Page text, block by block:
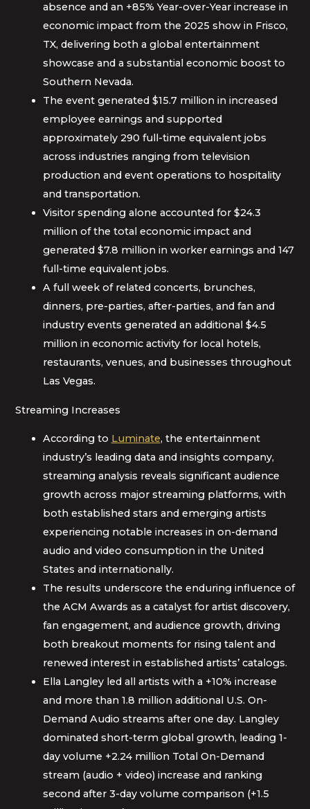
absence and an +85% Year-over-Year increase in
economic impact from the 2025 show in Frisco,
TX, delivering both a global entertainment
showcase and a substantial economic boost to
Southern Nevada.
The event generated $15.7 million in increased
employee earnings and supported
approximately 290 full-time equivalent jobs
across industries ranging from television
production and event operations to hospitality
and transportation.
Visitor spending alone accounted for $24.3
million of the total economic impact and
generated $7.8 million in worker earnings and 147
full-time equivalent jobs.
A full week of related concerts, brunches,
dinners, pre-parties, after-parties, and fan and
industry events generated an additional $4.5
million in economic activity for local hotels,
restaurants, venues, and businesses throughout
Las Vegas.
Streaming Increases
According to Luminate, the entertainment
industry’s leading data and insights company,
streaming analysis reveals significant audience
growth across major streaming platforms, with
both established stars and emerging artists
experiencing notable increases in on-demand
audio and video consumption in the United
States and internationally.
The results underscore the enduring influence of
the ACM Awards as a catalyst for artist discovery,
fan engagement, and audience growth, driving
both breakout moments for rising talent and
renewed interest in established artists’ catalogs.
Ella Langley led all artists with a +10% increase
and more than 1.8 million additional U.S. On-
Demand Audio streams after one day. Langley
dominated short-term global growth, leading 1-
day volume +2.24 million Total On-Demand
stream (audio + video) increase and ranking
second after 3-day volume comparison (+1.5